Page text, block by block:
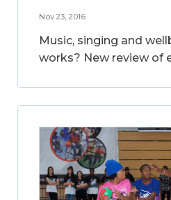
Nov 23, 2016
Music, singing and
works? New review of